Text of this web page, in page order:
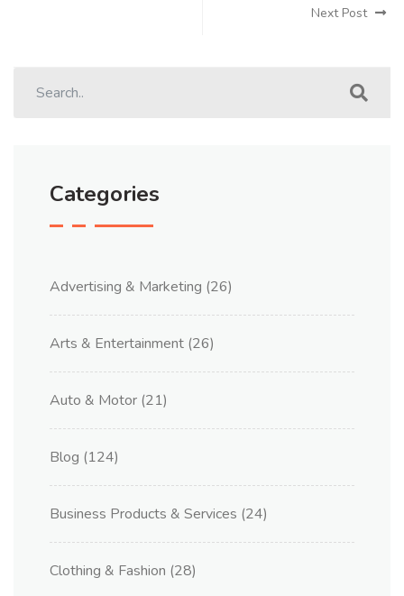
Next Post
Categories
Advertising & Marketing (26)
Arts & Entertainment (26)
Auto & Motor (21)
Blog (124)
Business Products & Services (24)
Clothing & Fashion (28)